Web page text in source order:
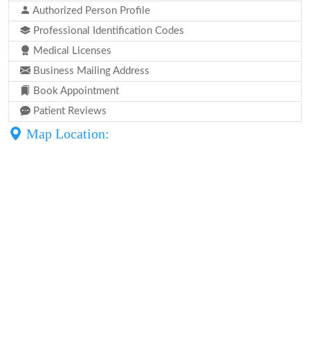
Authorized Person Profile
Professional Identification Codes
Medical Licenses
Business Mailing Address
Book Appointment
Patient Reviews
Map Location: